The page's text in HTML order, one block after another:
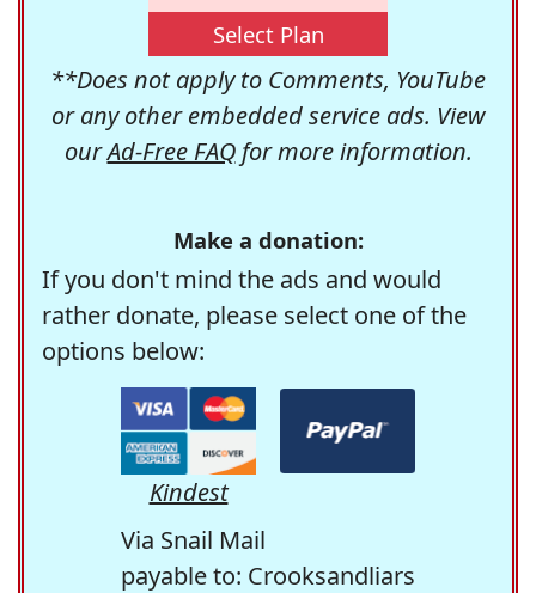
Select Plan
**Does not apply to Comments, YouTube
or any other embedded service ads. View
ourAd-Free FAQfor more information.
Make a donation:
If you don't mind the ads and would
rather donate, please select one of the
options below:
Kindest
Via Snail Mail
payable to: Crooksandliars